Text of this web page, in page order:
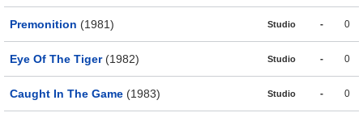
Premonition (1981) Studio - 0
Eye Of The Tiger(1982) Studio - 0
Caught In The Game (1983) Studio - 0